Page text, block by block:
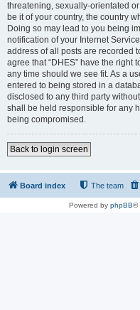
threatening, sexually-orientated
be it of your country, the country
Doing so may lead to you being
notification of your Internet
address of all posts are recorded
agree that “DHES” have the right
any time should we see fit. As a
entered to being stored in a
disclosed to any third party
shall be held responsible for any
being compromised.
Back to login screen
Board index The team
Powered by phpBB®